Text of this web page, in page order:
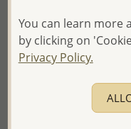
More Details
Please select order
Returning
You can learn more
by clicking on
Privacy Policy.